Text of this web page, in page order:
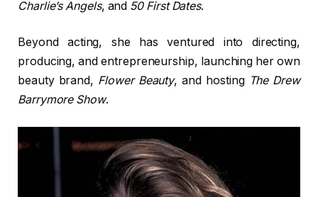
Charlie’s Angels, and 50 First Dates.
Beyond acting, she has ventured into directing,
producing, and entrepreneurship, launching her own
beauty brand, Flower Beauty, and hosting The Drew
Barrymore Show.